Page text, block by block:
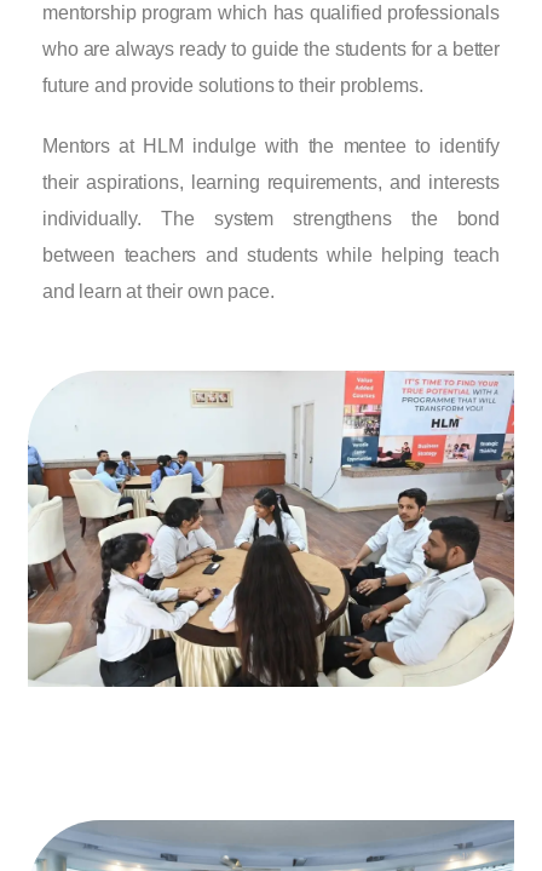
mentorship program which has qualified professionals
who are always ready to guide the students for a better
future and provide solutions to their problems.
Mentors at HLM indulge with the mentee to identify
their aspirations, learning requirements, and interests
individually. The system strengthens the bond
between teachers and students while helping teach
and learn at their own pace.